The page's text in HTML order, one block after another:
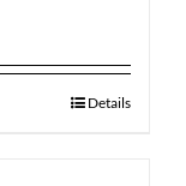
Details